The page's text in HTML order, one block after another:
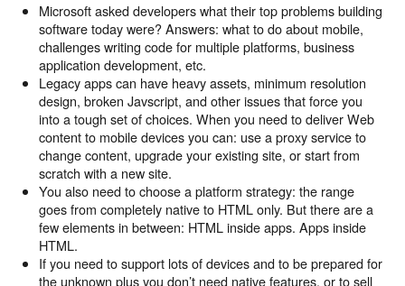
Microsoft asked developers what their top problems building
software today were? Answers: what to do about mobile,
challenges writing code for multiple platforms, business
application development, etc.
Legacy apps can have heavy assets, minimum resolution
design, broken Javscript, and other issues that force you
into a tough set of choices. When you need to deliver Web
content to mobile devices you can: use a proxy service to
change content, upgrade your existing site, or start from
scratch with a new site.
You also need to choose a platform strategy: the range
goes from completely native to HTML only. But there are a
few elements in between: HTML inside apps. Apps inside
HTML.
If you need to support lots of devices and to be prepared for
the unknown plus you don’t need native features, or to sell